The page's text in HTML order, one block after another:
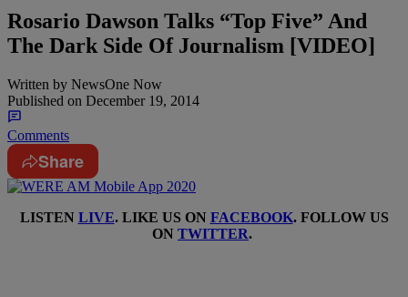
Rosario Dawson Talks “Top Five” And
The Dark Side Of Journalism [VIDEO]
Written by NewsOne Now
Published on December 19, 2014
Comments
Share
LISTEN LIVE. LIKE US ON FACEBOOK. FOLLOW US
ON TWITTER.